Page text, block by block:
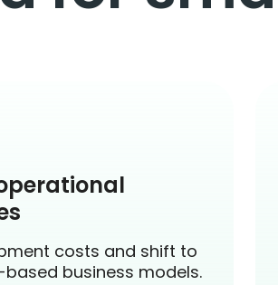
costs and shift to
business models.